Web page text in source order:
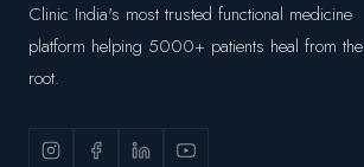
Clinic India's most trusted functional medicine
platform helping 5000+ patients heal from the
root.